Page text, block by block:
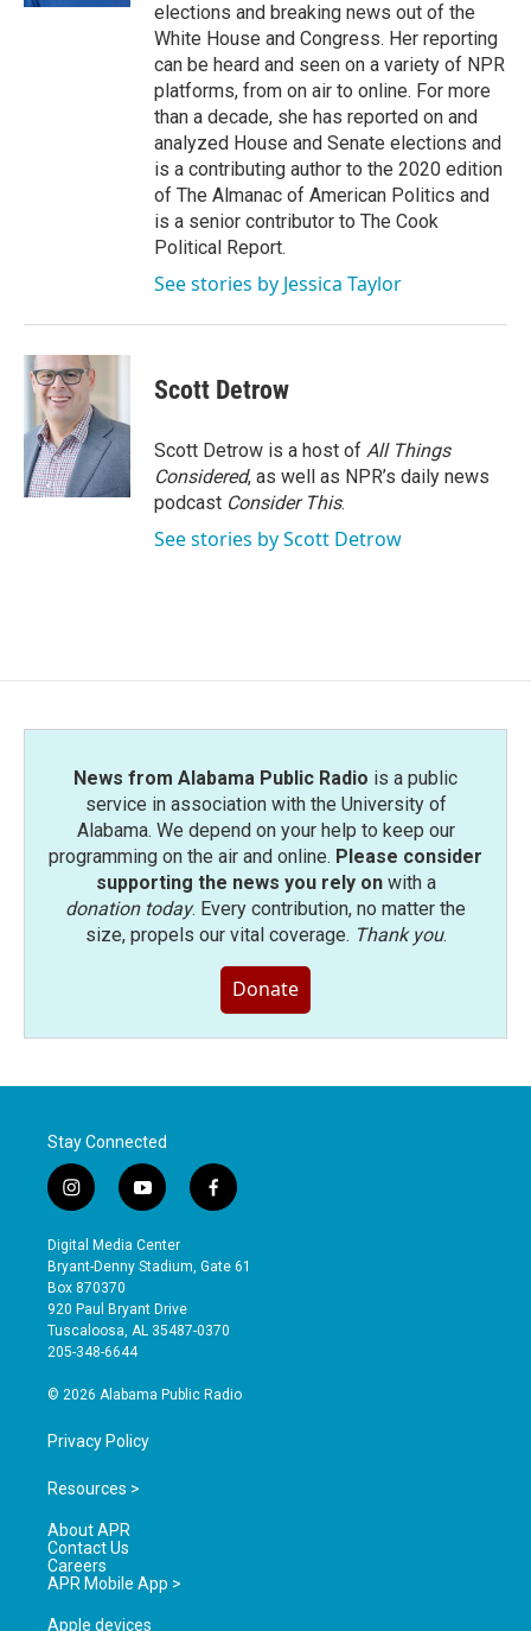
elections and breaking news out of the
White House and Congress. Her reporting
can be heard and seen on a variety of NPR
platforms, from on air to online. For more
than a decade, she has reported on and
analyzed House and Senate elections and
is a contributing author to the 2020 edition
of The Almanac of American Politics and
is a senior contributor to The Cook
Political Report.
See stories by Jessica Taylor
Scott Detrow
Scott Detrow is a host of All Things
Considered, as well as NPR’s daily news
podcast Consider This.
See stories by Scott Detrow
News from Alabama Public Radio is a public
service in association with the University of
Alabama. We depend on your help to keep our
programming on the air and online. Please consider
supporting the news you rely onwith a
donation today. Every contribution, no matter the
size, propels our vital coverage. Thank you.
Donate
Stay Connected
i
n
s
t
a
g
r
a
y
o
u
t
b
e
f
a
e
o
Digital Media Center
Bryant-Denny Stadium, Gate 61
Box 870370
920 Paul Bryant Drive
Tuscaloosa, AL 35487-0370
205-348-6644
© 2026 Alabama Public Radio
Privacy Policy
Resources >
About APR
Contact Us
Careers
APR Mobile App >
Apple devices